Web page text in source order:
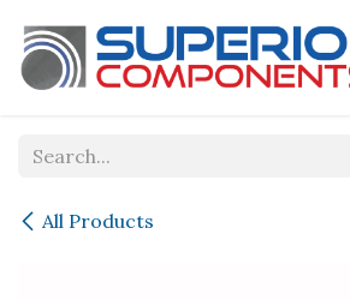
All Products